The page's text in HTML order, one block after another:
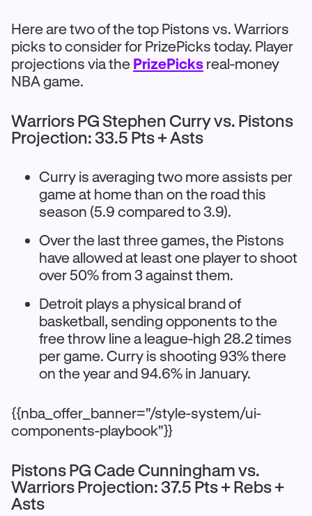
Here are two of the top Pistons vs. Warriors
picks to consider for PrizePicks today. Player
projections via the PrizePicks real-money
NBA game.
Warriors PG Stephen Curry vs. Pistons
Projection: 33.5 Pts + Asts
Curry is averaging two more assists per
game at home than on the road this
season (5.9 compared to 3.9).
Over the last three games, the Pistons
have allowed at least one player to shoot
over 50% from 3 against them.
Detroit plays a physical brand of
basketball, sending opponents to the
free throw line a league-high 28.2 times
per game. Curry is shooting 93% there
on the year and 94.6% in January.
{{nba_offer_banner="/style-system/ui-
components-playbook"}}
Pistons PG Cade Cunningham vs.
Warriors Projection: 37.5 Pts + Rebs +
Asts